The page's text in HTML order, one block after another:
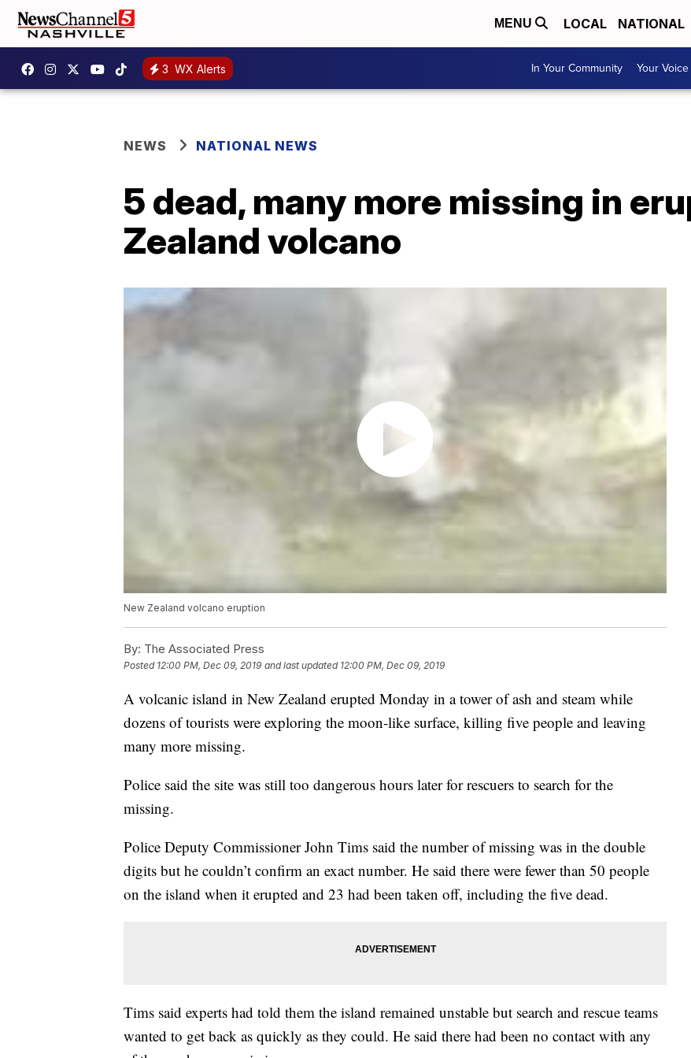
MENU LOCAL NATIONAL
3 WX Alerts In Your Community Your Voice
NEWS NATIONAL NEWS
5 dead, many more missing in
Zealand volcano
New Zealand volcano eruption
By: The Associated Press
Posted 12:00 PM, Dec 09, 2019 and last updated 12:00 PM, Dec 09, 2019
A volcanic island in New Zealand erupted Monday in a tower of ash and steam while
dozens of tourists were exploring the moon-like surface, killing five people and leaving
many more missing.
Police said the site was still too dangerous hours later for rescuers to search for the
missing.
Police Deputy Commissioner John Tims said the number of missing was in the double
digits but he couldn’t confirm an exact number. He said there were fewer than 50 people
on the island when it erupted and 23 had been taken off, including the five dead.
Tims said experts had told them the island remained unstable but search and rescue teams
wanted to get back as quickly as they could. He said there had been no contact with any